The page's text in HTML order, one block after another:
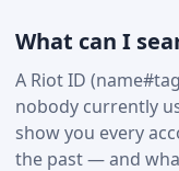
What can I
A Riot ID
nobody currently
show you every
the past — and